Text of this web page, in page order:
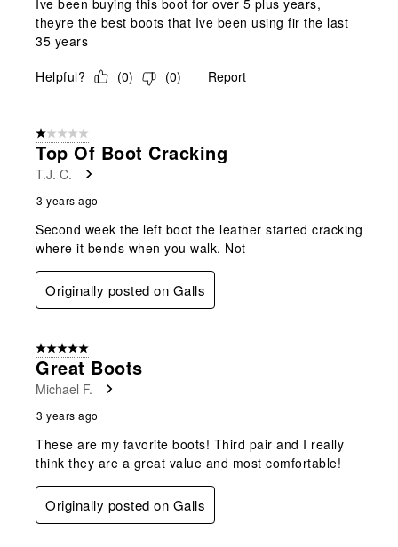
theyre the best boots that Ive been using fir the last
35 years
Helpful?
(0) (0) Report
1 out of 5 stars.
Top Of Boot Cracking
T.J. C.
3 years ago
Second week the left boot the leather started cracking
where it bends when you walk. Not
Originally posted on Galls
5 out of 5 stars.
Great Boots
Michael F.
3 years ago
These are my favorite boots! Third pair and I really
think they are a great value and most comfortable!
Originally posted on Galls